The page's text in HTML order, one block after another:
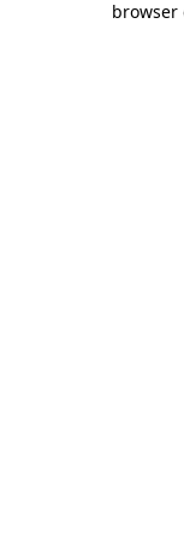
browser